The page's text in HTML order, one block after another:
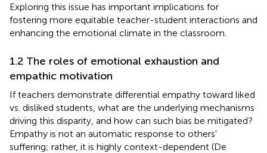
Exploring this issue has important implications for
fostering more equitable teacher-student interactions and
enhancing the emotional climate in the classroom.
1.2 The roles of emotional exhaustion and
empathic motivation
If teachers demonstrate differential empathy toward liked
vs. disliked students, what are the underlying mechanisms
driving this disparity, and how can such bias be mitigated?
Empathy is not an automatic response to others'
suffering; rather, it is highly context-dependent (De